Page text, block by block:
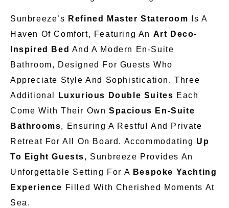
Sunbreeze’s Refined Master Stateroom Is A
Haven Of Comfort, Featuring An Art Deco-
Inspired Bed And A Modern En-Suite
Bathroom, Designed For Guests Who
Appreciate Style And Sophistication. Three
Additional
Luxurious Double Suites Each
Come With Their Own Spacious En-Suite
Bathrooms, Ensuring A Restful And Private
Retreat For All On Board. Accommodating Up
To Eight Guests, Sunbreeze Provides An
Unforgettable Setting For A Bespoke Yachting
Experience Filled With Cherished Moments At
Sea.